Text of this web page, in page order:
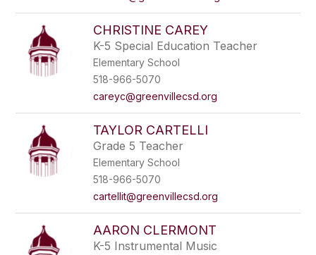
CHRISTINE CAREY
K-5 Special Education Teacher
Elementary School
518-966-5070
careyc@greenvillecsd.org
TAYLOR CARTELLI
Grade 5 Teacher
Elementary School
518-966-5070
cartellit@greenvillecsd.org
AARON CLERMONT
K-5 Instrumental Music